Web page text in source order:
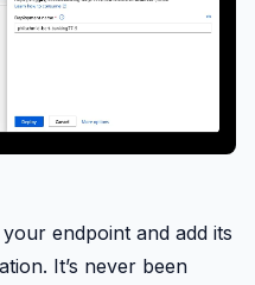
endpoint and add its
It’s never been